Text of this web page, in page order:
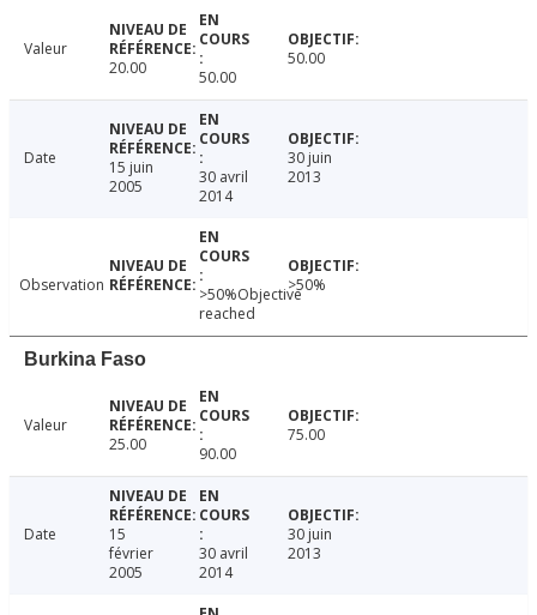
Valeur
20.00
50.00
50.00
Date
15 juin
2005
30 avril
2014
30 juin
2013
Observation
>50%Objective
reached
>50%
Burkina Faso
Valeur
25.00
90.00
75.00
Date
15
février
2005
30 avril
2014
30 juin
2013